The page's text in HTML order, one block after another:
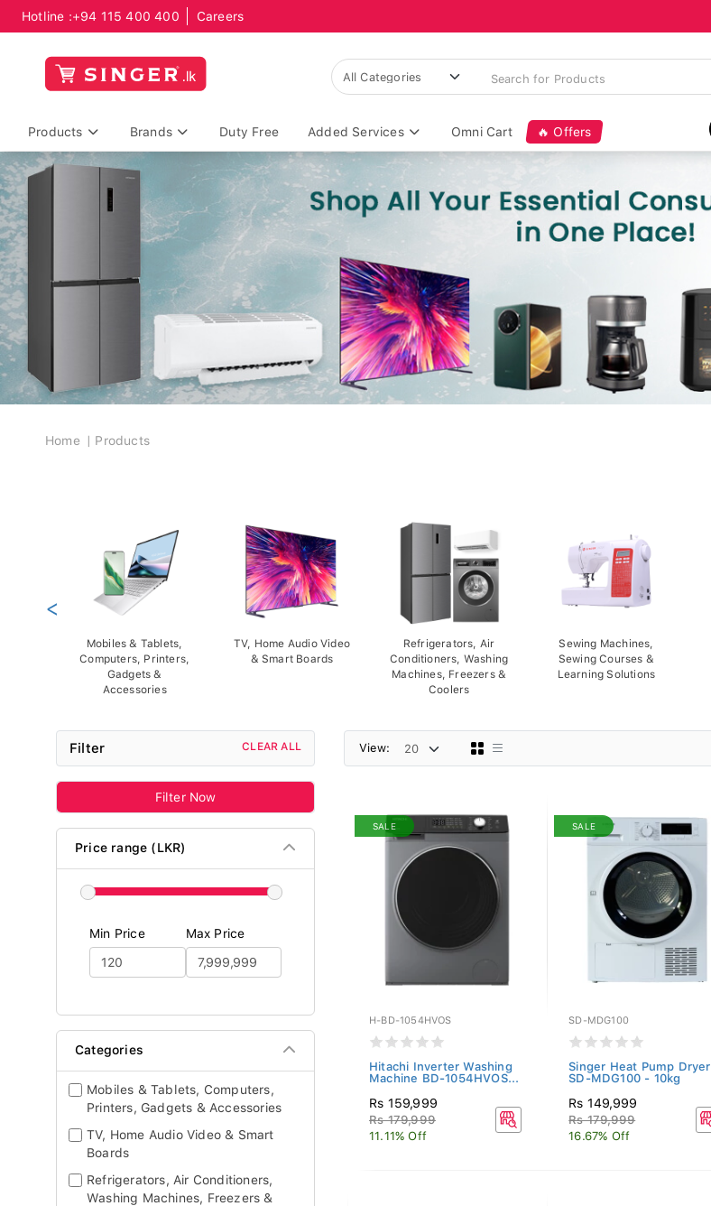
Hotline :+94 115 400 400 Careers
Products Brands Duty Free Added Services Omni Cart 🔥 Offers
Breadcrumb
Home Products
Mobiles & Tablets,
Computers, Printers,
Gadgets &
Accessories
TV, Home Audio Video
& Smart Boards
Refrigerators, Air
Conditioners, Washing
Machines, Freezers &
Coolers
Sewing Machines,
Sewing Courses &
Learning Solutions
<
Filter CLEAR ALL
Filter Now
Price range (LKR)
Min Price Max Price
Categories
Mobiles & Tablets, Computers,
Printers, Gadgets & Accessories
TV, Home Audio Video & Smart
Boards
Refrigerators, Air Conditioners,
Washing Machines, Freezers &
View:
SALE
H-BD-1054HVOS
Hitachi Inverter Washing
Machine BD-1054HVOS...
Rs 159,999
Rs 179,999
11.11% Off
SALE
SD-MDG100
Singer Heat Pump Dryer
SD-MDG100 - 10kg
Rs 149,999
Rs 179,999
16.67% Off